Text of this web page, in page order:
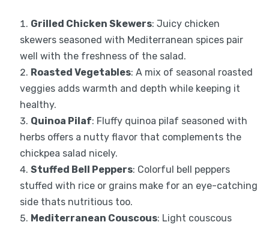
Grilled Chicken Skewers: Juicy chicken
skewers seasoned with Mediterranean spices pair
well with the freshness of the salad.
Roasted Vegetables: A mix of seasonal roasted
veggies adds warmth and depth while keeping it
healthy.
Quinoa Pilaf: Fluffy quinoa pilaf seasoned with
herbs offers a nutty flavor that complements the
chickpea salad nicely.
Stuffed Bell Peppers: Colorful bell peppers
stuffed with rice or grains make for an eye-catching
side thats nutritious too.
Mediterranean Couscous: Light couscous